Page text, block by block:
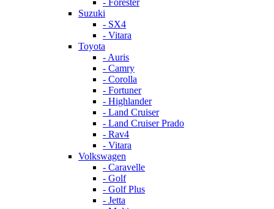
- Forester
Suzuki
- SX4
- Vitara
Toyota
- Auris
- Camry
- Corolla
- Fortuner
- Highlander
- Land Cruiser
- Land Cruiser Prado
- Rav4
- Vitara
Volkswagen
- Caravelle
- Golf
- Golf Plus
- Jetta